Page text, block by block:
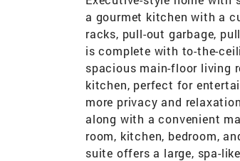
a gourmet kitchen with a
racks, pull-out garbage,
is complete with to-the-
spacious main-floor living
kitchen, perfect for
more privacy and
along with a convenient
room, kitchen, bedroom,
suite offers a large, spa-